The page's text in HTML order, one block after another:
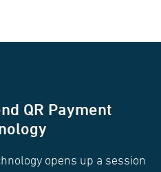
QR Payment
opens up a session